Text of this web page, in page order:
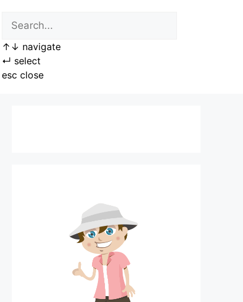
↑ ↓ navigate
↵ select
esc close